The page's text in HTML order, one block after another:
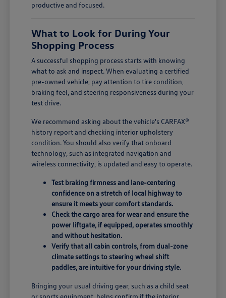
productive and focused.
What to Look for During Your
Shopping Process
A successful shopping process starts with knowing
what to ask and inspect. When evaluating a certified
pre-owned vehicle, pay attention to tire condition,
braking feel, and steering responsiveness during your
test drive.
We recommend asking about the vehicle's CARFAX®
history report and checking interior upholstery
condition. You should also verify that onboard
technology, such as integrated navigation and
wireless connectivity, is updated and easy to operate.
Test braking firmness and lane-centering
confidence on a stretch of local highway to
ensure it meets your comfort standards.
Check the cargo area for wear and ensure the
power liftgate, if equipped, operates smoothly
and without hesitation.
Verify that all cabin controls, from dual-zone
climate settings to steering wheel shift
paddles, are intuitive for your driving style.
Bringing your usual driving gear, such as a child seat